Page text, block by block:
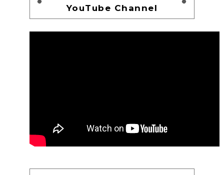
YouTube Channel